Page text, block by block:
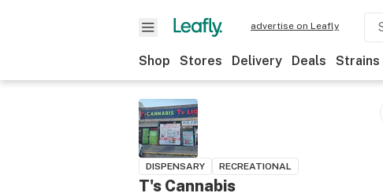
advertise on Leafly
Shop Stores Delivery Deals Strains
DISPENSARY RECREATIONAL
T's Cannabis